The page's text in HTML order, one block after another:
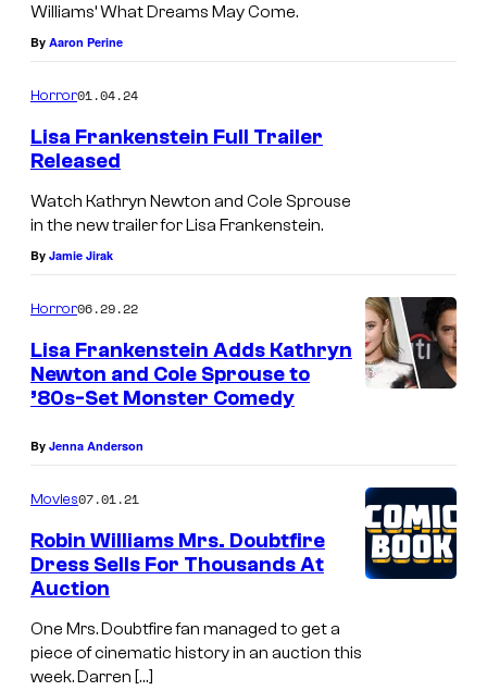
Williams’ What Dreams May Come.
By Aaron Perine
Horror01.04.24
Lisa Frankenstein Full Trailer
Released
Watch Kathryn Newton and Cole Sprouse
in the new trailer for Lisa Frankenstein.
By Jamie Jirak
Horror06.29.22
Lisa Frankenstein Adds Kathryn
Newton and Cole Sprouse to
’80s-Set Monster Comedy
By Jenna Anderson
Movies07.01.21
Robin Williams Mrs. Doubtfire
Dress Sells For Thousands At
Auction
One Mrs. Doubtfire fan managed to get a
piece of cinematic history in an auction this
week. Darren […]